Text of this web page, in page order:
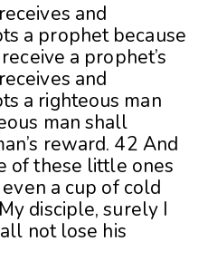
and
a prophet because
a prophet’s
and
a righteous man
man shall
reward. 42 And
of these little ones
a cup of cold
disciple, surely I
not lose his